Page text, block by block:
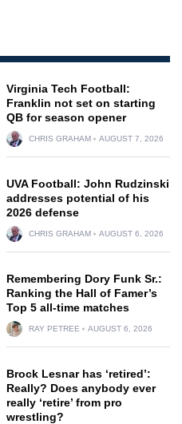
Virginia Tech Football:
Franklin not set on starting
QB for season opener
CHRIS GRAHAM AUGUST 7, 2026
UVA Football: John Rudzinski
addresses potential of his
2026 defense
CHRIS GRAHAM AUGUST 6, 2026
Remembering Dory Funk Sr.:
Ranking the Hall of Famer’s
Top 5 all-time matches
RAY PETREE AUGUST 6, 2026
Brock Lesnar has ‘retired’:
Really? Does anybody ever
really ‘retire’ from pro
wrestling?